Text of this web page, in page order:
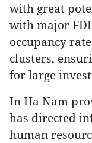
with great
with major
occupancy
clusters,
for large
In Ha Nam
has directed
human